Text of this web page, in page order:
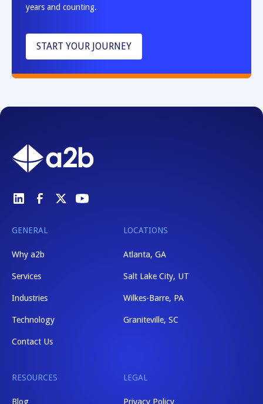
years and counting.
START YOUR JOURNEY
GENERAL
Why a2b
Services
Industries
Technology
Contact Us
LOCATIONS
Atlanta, GA
Salt Lake City, UT
Wilkes-Barre, PA
Graniteville, SC
RESOURCES
Blog
LEGAL
Privacy Policy